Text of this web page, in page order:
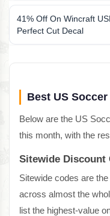
41% Off On Wincraft
Perfect Cut Decal
Best US
Below are the US
this month, with the
Sitewide Discount
Sitewide codes are
across almost the
list the highest-value